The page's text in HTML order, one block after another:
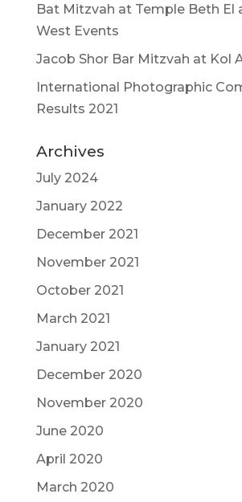
Bat Mitzvah at Temple Beth El
West Events
Jacob Shor Bar Mitzvah at Kol
International Photographic
Results 2021
Archives
July 2024
January 2022
December 2021
November 2021
October 2021
March 2021
January 2021
December 2020
November 2020
June 2020
April 2020
March 2020